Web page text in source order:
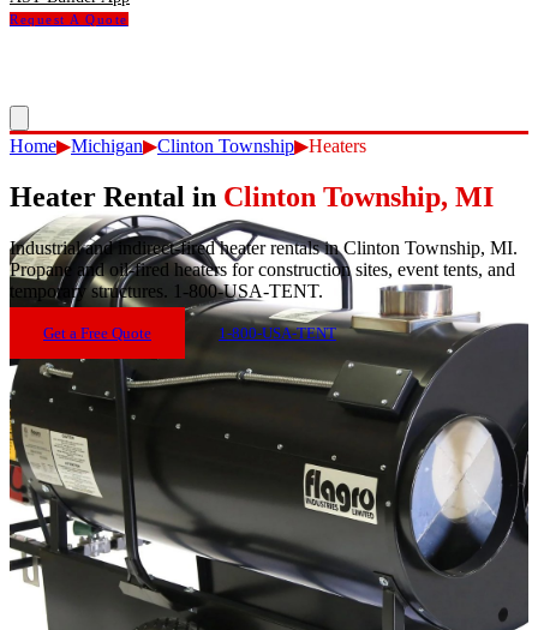
Request A Quote
Home▶Michigan▶Clinton Township▶Heaters
Heater Rental in Clinton Township, MI
Industrial and indirect-fired heater rentals in Clinton Township, MI.
Propane and oil-fired heaters for construction sites, event tents, and
temporary structures. 1-800-USA-TENT.
Get a Free Quote 1-800-USA-TENT